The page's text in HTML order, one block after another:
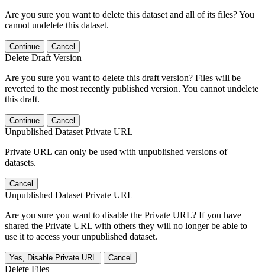
Are you sure you want to delete this dataset and all of its files? You
cannot undelete this dataset.
Continue Cancel
Delete Draft Version
Are you sure you want to delete this draft version? Files will be
reverted to the most recently published version. You cannot undelete
this draft.
Continue Cancel
Unpublished Dataset Private URL
Private URL can only be used with unpublished versions of
datasets.
Cancel
Unpublished Dataset Private URL
Are you sure you want to disable the Private URL? If you have
shared the Private URL with others they will no longer be able to
use it to access your unpublished dataset.
Yes, Disable Private URL Cancel
Delete Files